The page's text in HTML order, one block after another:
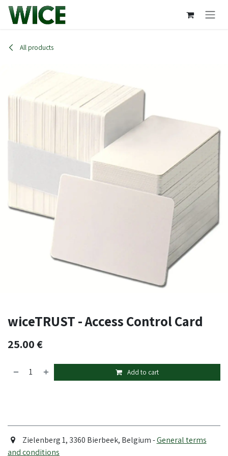
Skip to Content
All products
wiceTRUST - Access Control Card
25.00€
Add to cart
Zielenberg 1, 3360 Bierbeek, Belgium -General terms
and conditions